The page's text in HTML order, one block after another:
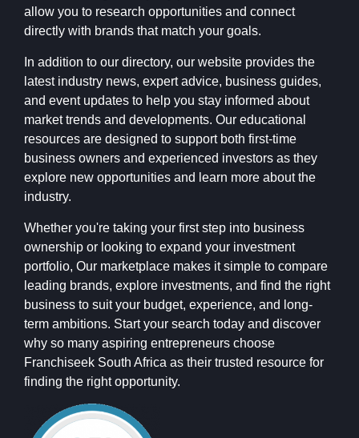
allow you to research opportunities and connect
directly with brands that match your goals.
In addition to our directory, our website provides the
latest industry news, expert advice, business guides,
and event updates to help you stay informed about
market trends and developments. Our educational
resources are designed to support both first-time
business owners and experienced investors as they
explore new opportunities and learn more about the
industry.
Whether you're taking your first step into business
ownership or looking to expand your investment
portfolio, Our marketplace makes it simple to compare
leading brands, explore investments, and find the right
business to suit your budget, experience, and long-
term ambitions. Start your search today and discover
why so many aspiring entrepreneurs choose
Franchiseek South Africa as their trusted resource for
finding the right opportunity.